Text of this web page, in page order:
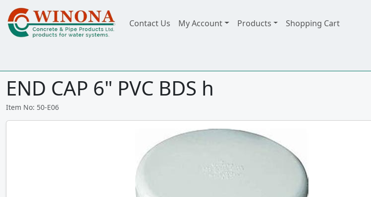
Contact Us My Account Products Shopping Cart
END CAP 6" PVC BDS h
Item No: 50-E06